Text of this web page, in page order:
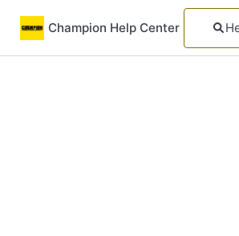
Champion Help Center